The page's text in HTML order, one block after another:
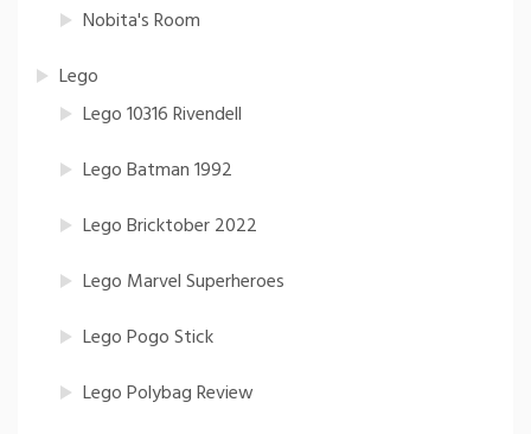
Nobita's Room
Lego
Lego 10316 Rivendell
Lego Batman 1992
Lego Bricktober 2022
Lego Marvel Superheroes
Lego Pogo Stick
Lego Polybag Review